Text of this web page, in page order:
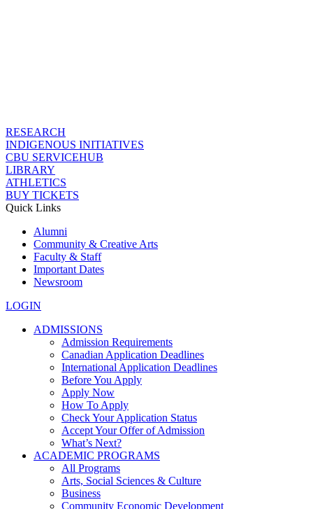
RESEARCH
INDIGENOUS INITIATIVES
CBU SERVICEHUB
LIBRARY
ATHLETICS
BUY TICKETS
Quick Links
Alumni
Community & Creative Arts
Faculty & Staff
Important Dates
Newsroom
LOGIN
ADMISSIONS
Admission Requirements
Canadian Application Deadlines
International Application Deadlines
Before You Apply
Apply Now
How To Apply
Check Your Application Status
Accept Your Offer of Admission
What’s Next?
ACADEMIC PROGRAMS
All Programs
Arts, Social Sciences & Culture
Business
Community Economic Development